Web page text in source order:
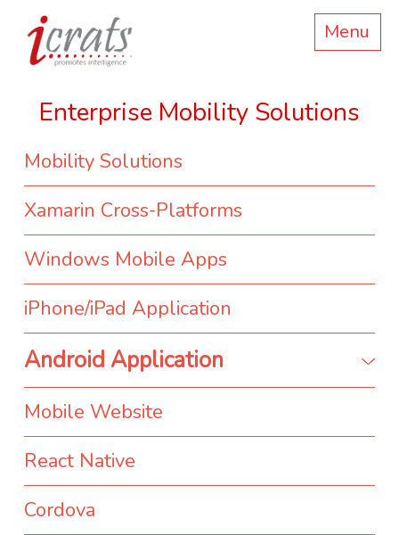
Menu
Enterprise Mobility Solutions
Mobility Solutions
Xamarin Cross-Platforms
Windows Mobile Apps
iPhone/iPad Application
Android Application
Mobile Website
React Native
Cordova